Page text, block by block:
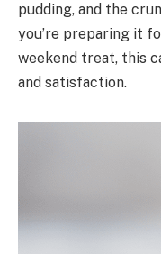
pudding, and the
you’re preparing it
weekend treat, this
and satisfaction.